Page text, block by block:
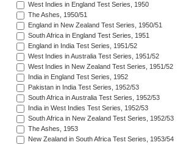
West Indies in England Test Series, 1950
The Ashes, 1950/51
England in New Zealand Test Series, 1950/51
South Africa in England Test Series, 1951
England in India Test Series, 1951/52
West Indies in Australia Test Series, 1951/52
West Indies in New Zealand Test Series, 1951/52
India in England Test Series, 1952
Pakistan in India Test Series, 1952/53
South Africa in Australia Test Series, 1952/53
India in West Indies Test Series, 1952/53
South Africa in New Zealand Test Series, 1952/53
The Ashes, 1953
New Zealand in South Africa Test Series, 1953/54